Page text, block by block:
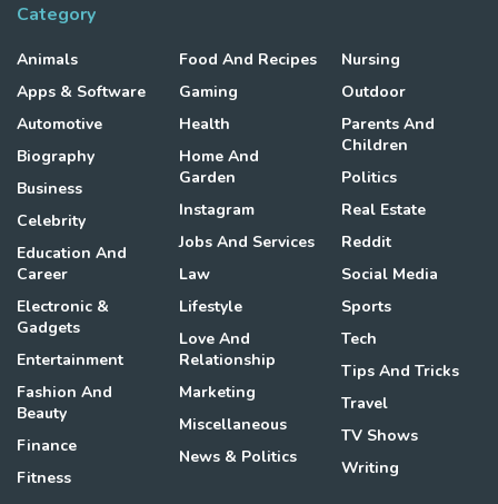
Category
Animals
Apps & Software
Automotive
Biography
Business
Celebrity
Education And
Career
Electronic &
Gadgets
Entertainment
Fashion And
Beauty
Finance
Fitness
Food And Recipes
Gaming
Health
Home And
Garden
Instagram
Jobs And Services
Law
Lifestyle
Love And
Relationship
Marketing
Miscellaneous
News & Politics
Nursing
Outdoor
Parents And
Children
Politics
Real Estate
Reddit
Social Media
Sports
Tech
Tips And Tricks
Travel
TV Shows
Writing